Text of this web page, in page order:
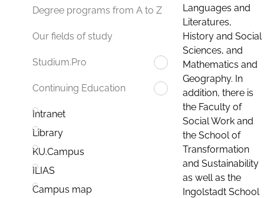
Degree programs from A to Z
Our fields of study
Studium.Pro
Continuing Education
Intranet
Library
KU.Campus
ILIAS
Campus map
Languages and
Literatures,
History and Social
Sciences, and
Mathematics and
Geography. In
addition, there is
the Faculty of
Social Work and
the School of
Transformation
and Sustainability
as well as the
Ingolstadt School